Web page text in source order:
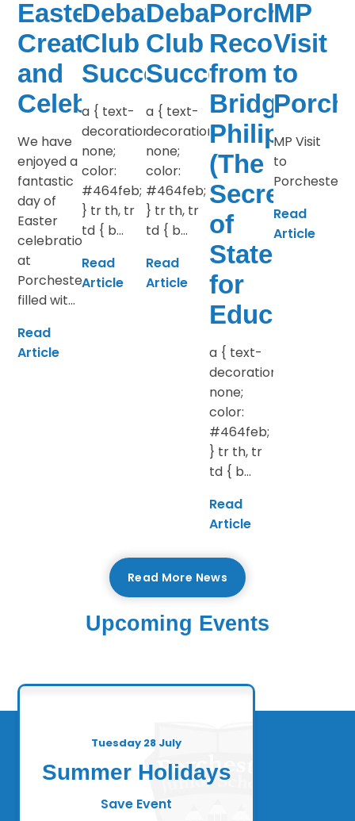
Easter
Creativity
and
Celebrations
We have
enjoyed a
fantastic
day of
Easter
celebrations
at
Porchester,
filled wit...
Read
Article
Debate
Club
Success
a { text-
decoration:
none;
color:
#464feb;
} tr th, tr
td { b...
Read
Article
Debate
Club
Success
a { text-
decoration:
none;
color:
#464feb;
} tr th, tr
td { b...
Read
Article
Porchester
from
Bridget
Philipson
(The
Secretary
of
State
for
Education)
a { text-
decoration:
none;
color:
#464feb;
} tr th, tr
td { b...
Read
Article
MP
Visit
to
MP Visit
to
Porchester
Read
Article
Read More News
Upcoming Events
Tuesday 28 July
Summer Holidays
Save Event